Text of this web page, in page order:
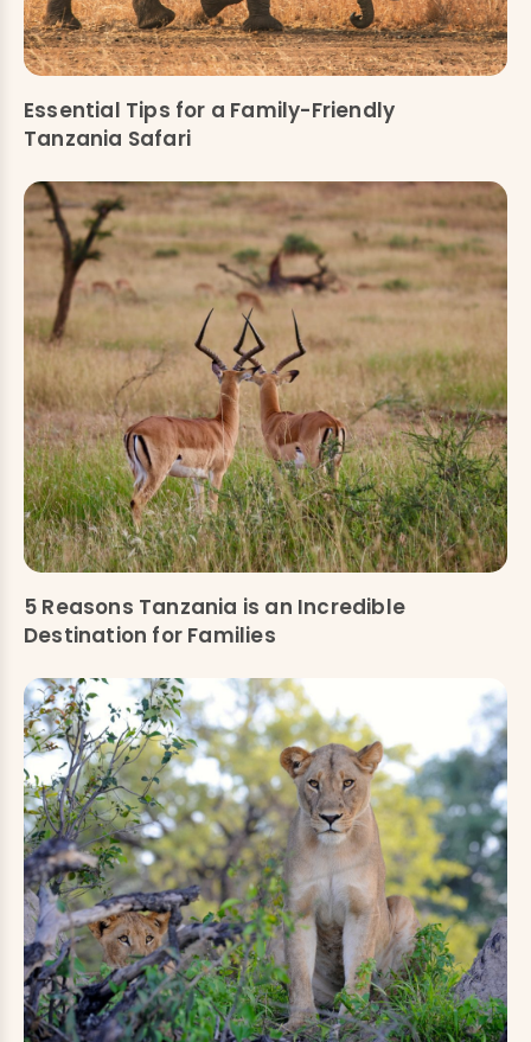
Essential Tips for a Family-Friendly
Tanzania Safari
5 Reasons Tanzania is an Incredible
Destination for Families